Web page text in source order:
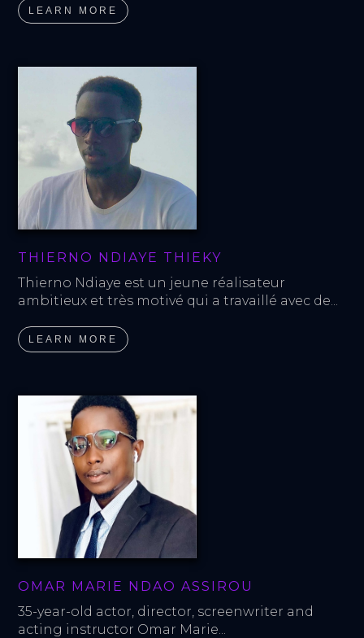
LEARN MORE
THIERNO NDIAYE THIEKY
Thierno Ndiaye est un jeune réalisateur
ambitieux et très motivé qui a travaillé avec de...
LEARN MORE
OMAR MARIE NDAO ASSIROU
35-year-old actor, director, screenwriter and
acting instructor Omar Marie...